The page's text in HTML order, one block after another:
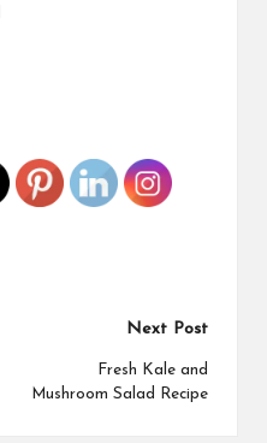
Next Post
Fresh Kale and
Mushroom Salad Recipe